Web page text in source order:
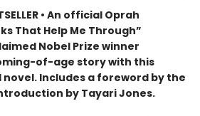
• An official Oprah
That Help Me Through”
Nobel Prize winner
of-age story with this
novel. Includes a foreword by the
by Tayari Jones.